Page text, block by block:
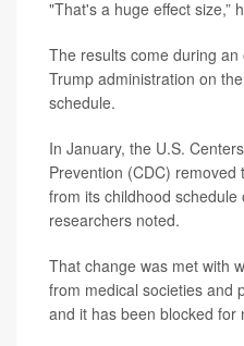
"That's a huge effect size,”
The results come during
Trump administration on
schedule.
In January, the U.S.
Prevention (CDC) removed
from its childhood
researchers noted.
That change was met with
from medical societies and
and it has been blocked for